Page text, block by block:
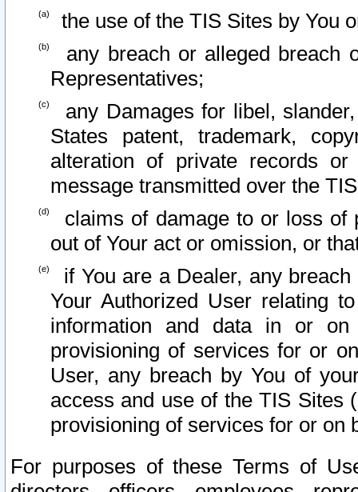
the use of the TIS Sites by You
any breach or alleged breach
Representatives;
any Damages for libel,
States patent, trademark,
alteration of private records
message transmitted over the
claims of damage to or loss of
out of Your act or omission, or
if You are a Dealer, any
Your Authorized User relating
information and data in or on
provisioning of services for or
User, any breach by You of
access and use of the TIS Sites
provisioning of services for or on
For purposes of these Terms of